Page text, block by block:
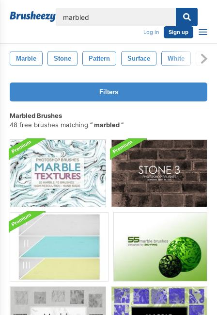
Log in Sign up
Marble Stone Pattern Surface White
Filters
Marbled Brushes
48 free brushes matching
marbled